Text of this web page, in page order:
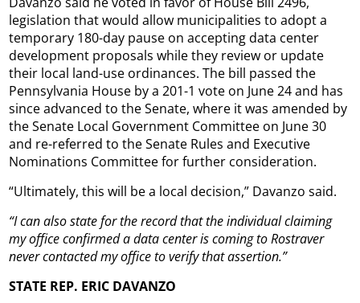
legislation that would allow municipalities to adopt a
temporary 180-day pause on accepting data center
development proposals while they review or update
their local land-use ordinances. The bill passed the
Pennsylvania House by a 201-1 vote on June 24 and has
since advanced to the Senate, where it was amended by
the Senate Local Government Committee on June 30
and re-referred to the Senate Rules and Executive
Nominations Committee for further consideration.
“Ultimately, this will be a local decision,” Davanzo said.
“I can also state for the record that the individual claiming
my office confirmed a data center is coming to Rostraver
never contacted my office to verify that assertion.”
STATE REP. ERIC DAVANZO